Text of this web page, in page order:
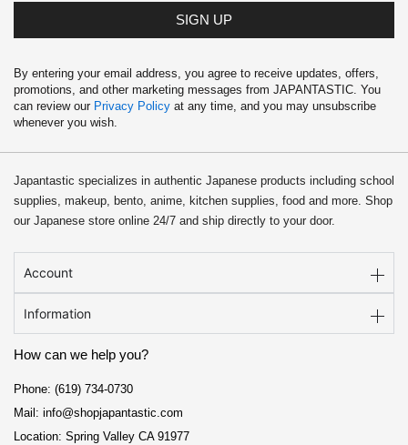
SIGN UP
By entering your email address, you agree to receive updates, offers,
promotions, and other marketing messages from JAPANTASTIC. You
can review our Privacy Policy at any time, and you may unsubscribe
whenever you wish.
Japantastic specializes in authentic Japanese products including school
supplies, makeup, bento, anime, kitchen supplies, food and more. Shop
our Japanese store online 24/7 and ship directly to your door.
Account
Information
How can we help you?
Phone: (619) 734-0730
Mail: info@shopjapantastic.com
Location: Spring Valley CA 91977